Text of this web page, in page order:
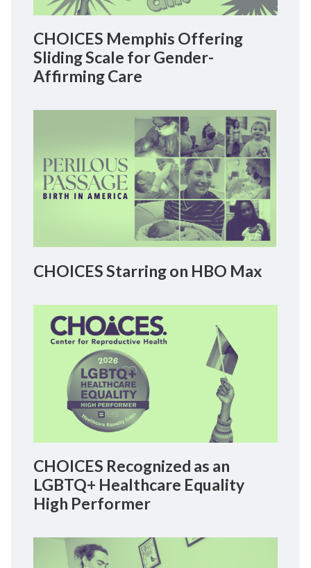
CHOICES Memphis Offering
Sliding Scale for Gender-
Affirming Care
CHOICES Starring on HBO Max
CHOICES Recognized as an
LGBTQ+ Healthcare Equality
High Performer